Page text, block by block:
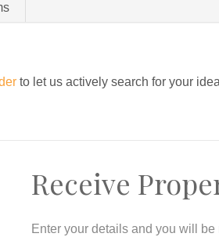
to let us actively search for your
Receive
Enter your details and you will